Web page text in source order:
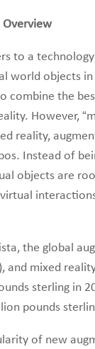
Overview
to a
world objects
combine the
However,
reality,
Instead of
objects are
the global
and mixed
sterling in
pounds
of new